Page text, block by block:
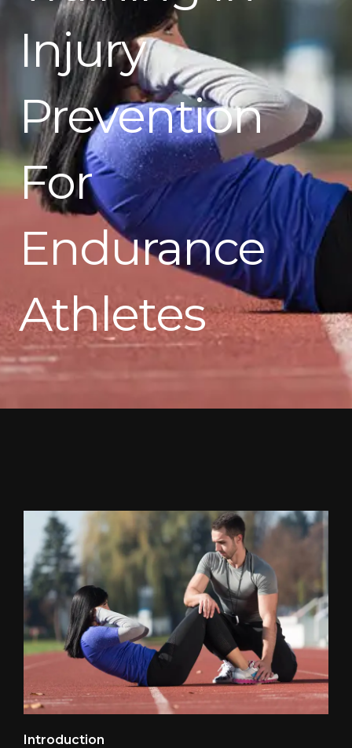
Injury
Prevention
For
Endurance
Athletes
Introduction